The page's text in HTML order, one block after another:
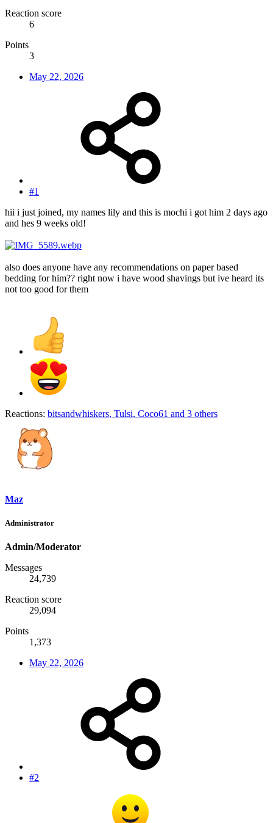
Reaction score
6
Points
3
May 22, 2026
#1
hii i just joined, my names lily and this is mochi i got him 2 days ago
and hes 9 weeks old!
also does anyone have any recommendations on paper based
bedding for him?? right now i have wood shavings but ive heard its
not too good for them
Reactions: bitsandwhiskers, Tulsi, Coco61 and 3 others
Maz
Administrator
Admin/Moderator
Messages
24,739
Reaction score
29,094
Points
1,373
May 22, 2026
#2